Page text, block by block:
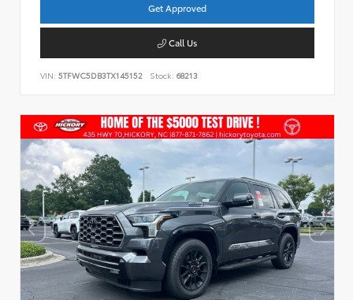
Get Approved
Call Us
VIN: 5TFWC5DB3TX145152 Stock: 68213